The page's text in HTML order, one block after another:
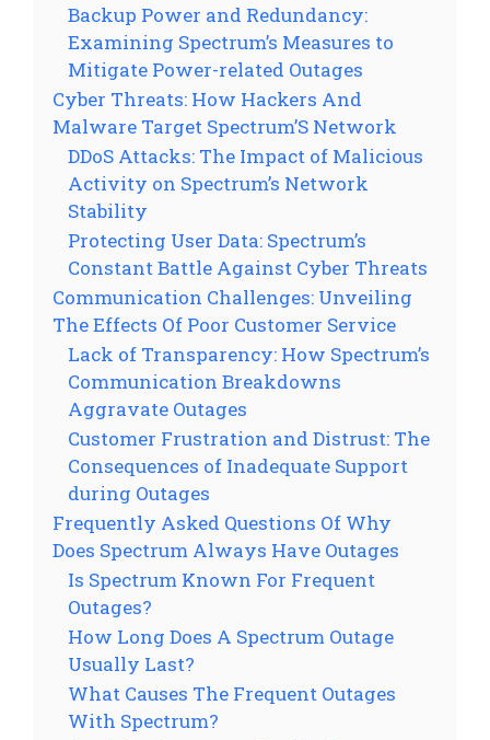
Backup Power and Redundancy:
Examining Spectrum’s Measures to
Mitigate Power-related Outages
Cyber Threats: How Hackers And
Malware Target Spectrum’S Network
DDoS Attacks: The Impact of Malicious
Activity on Spectrum’s Network
Stability
Protecting User Data: Spectrum’s
Constant Battle Against Cyber Threats
Communication Challenges: Unveiling
The Effects Of Poor Customer Service
Lack of Transparency: How Spectrum’s
Communication Breakdowns
Aggravate Outages
Customer Frustration and Distrust: The
Consequences of Inadequate Support
during Outages
Frequently Asked Questions Of Why
Does Spectrum Always Have Outages
Is Spectrum Known For Frequent
Outages?
How Long Does A Spectrum Outage
Usually Last?
What Causes The Frequent Outages
With Spectrum?